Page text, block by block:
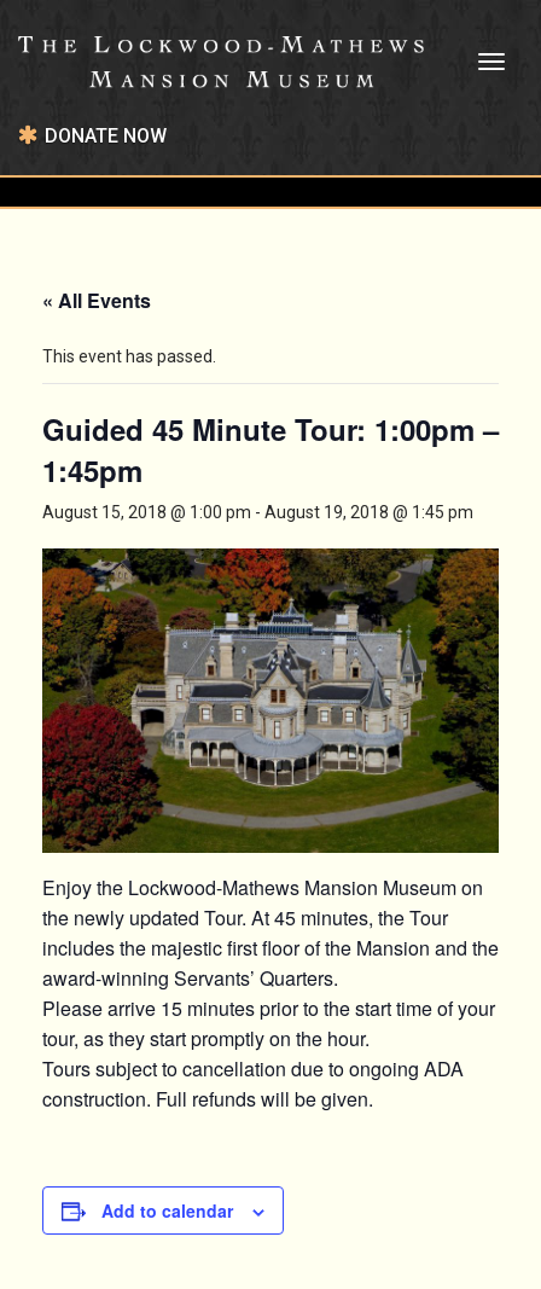
DONATE NOW
« All Events
This event has passed.
Guided 45 Minute Tour: 1:00pm –
1:45pm
August 15, 2018 @ 1:00 pm - August 19, 2018 @ 1:45 pm
Enjoy the Lockwood-Mathews Mansion Museum on
the newly updated Tour. At 45 minutes, the Tour
includes the majestic first floor of the Mansion and the
award-winning Servants’ Quarters.
Please arrive 15 minutes prior to the start time of your
tour, as they start promptly on the hour.
Tours subject to cancellation due to ongoing ADA
construction. Full refunds will be given.
Add to calendar